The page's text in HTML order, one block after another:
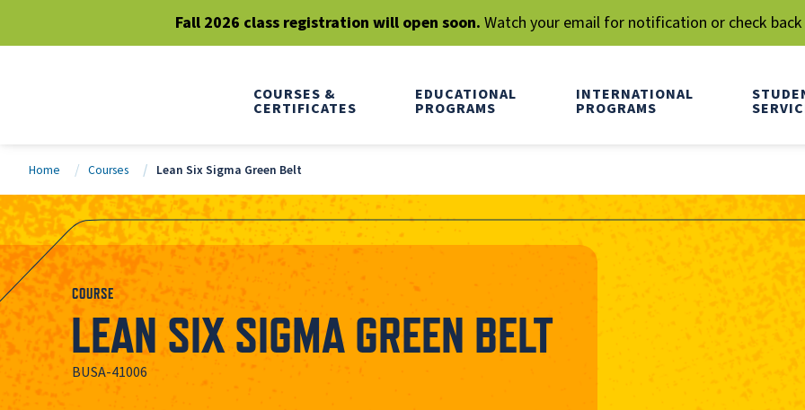
Fall 2026 class registration will open soon. Watch your email for notification or check
COURSES &
CERTIFICATES
EDUCATIONAL
PROGRAMS
INTERNATIONAL
PROGRAMS
Home Courses Lean Six Sigma Green Belt
COURSE
LEAN SIX SIGMA GREEN BELT
BUSA-41006